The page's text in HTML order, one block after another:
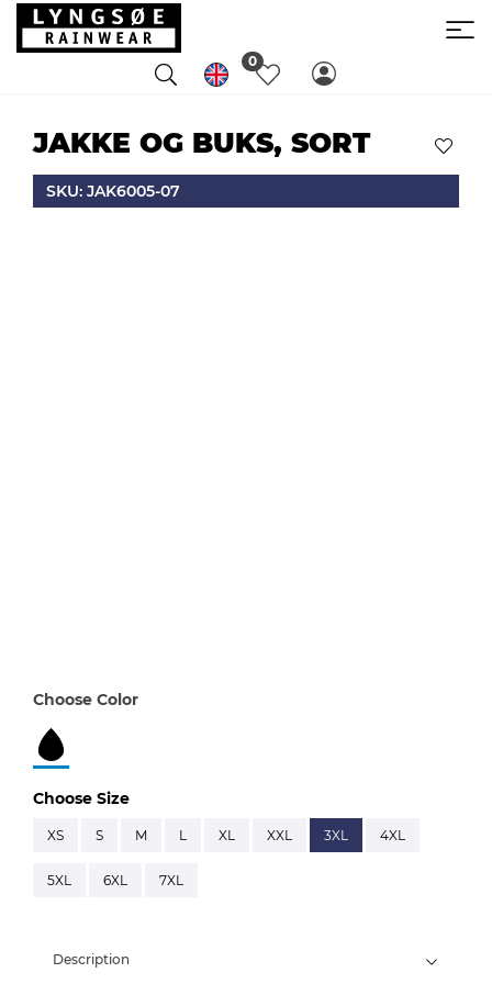
0
JAKKE OG BUKS, SORT
SKU: JAK6005-07
Choose Color
Choose Size
XS S M L XL XXL 3XL 4XL
5XL 6XL 7XL
Description